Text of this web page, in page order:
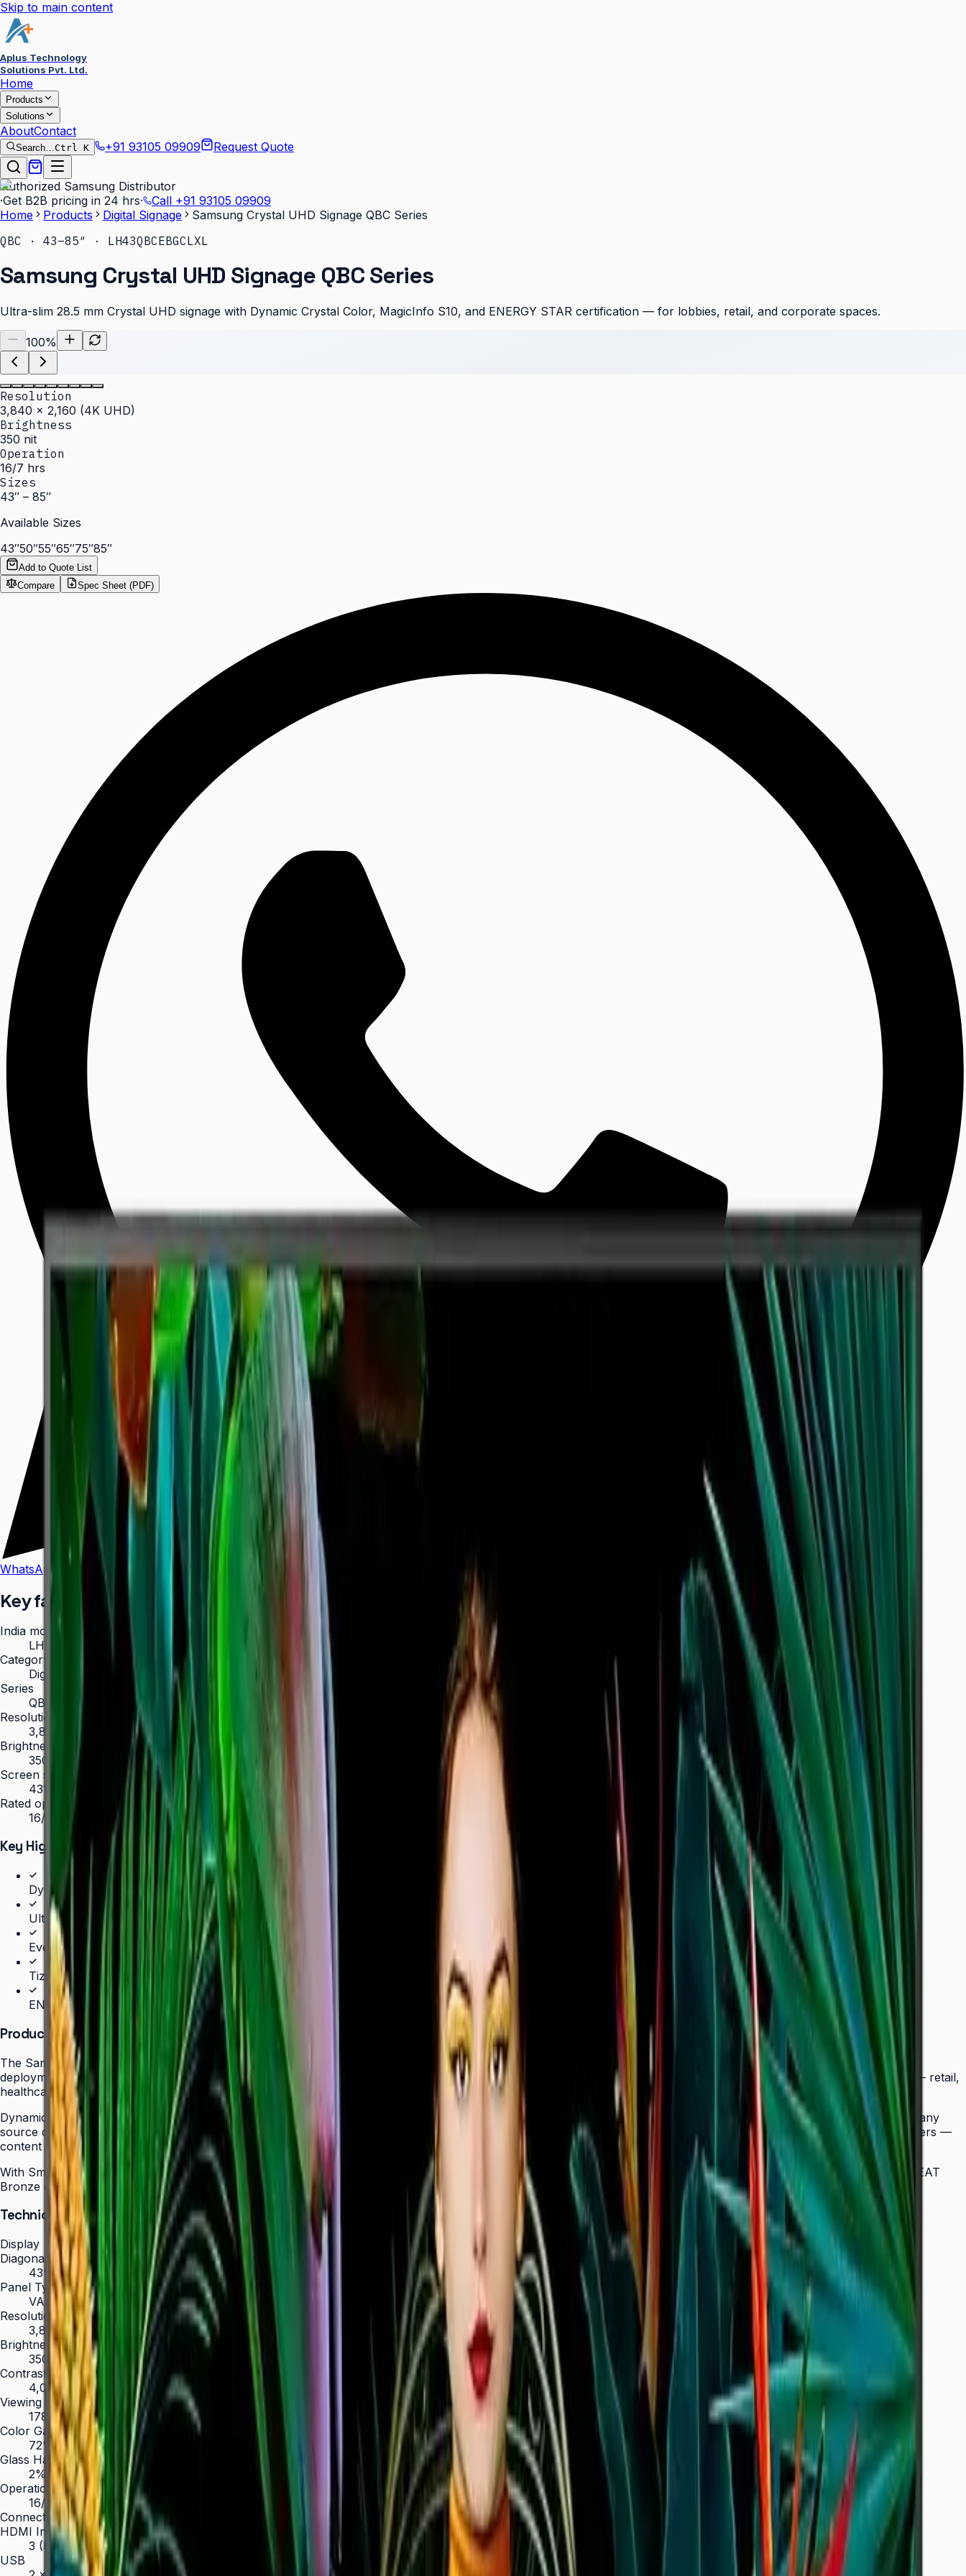
Skip to main content
Aplus Technology
Solutions Pvt. Ltd.
Home
Products
Solutions
AboutContact
Search…Ctrl K +91 93105 09909 Request Quote
Authorized Samsung Distributor
·Get B2B pricing in 24 hrs· Call +91 93105 09909
Home
Products Digital Signage
Samsung Crystal UHD Signage QBC Series
QBC · 43–85″ · LH43QBCEBGCLXL
Samsung Crystal UHD Signage QBC Series
Ultra-slim 28.5 mm Crystal UHD signage with Dynamic Crystal Color, MagicInfo S10, and ENERGY STAR certification — for lobbies, retail, and corporate spaces.
100%
Resolution
3,840 × 2,160 (4K UHD)
Brightness
350 nit
Operation
16/7 hrs
Sizes
43″ – 85″
Available Sizes
43″50″55″65″75″85″
Add to Quote List
Compare
Spec Sheet (PDF)
WhatsApp Call Us
Key facts
India model code
LH43QBCEBGCLXL
Category
Digital Signage
Series
QBC
Resolution
3,840 × 2,160 (4K UHD)
Brightness
350 nit
Screen sizes
43″, 50″, 55″, 65″, 75″, 85″
Rated operation
16/7
Key Highlights
Dynamic Crystal Color — one billion shades
Ultra-slim 28.5 mm depth with Slim Fit Wall Mount
Even bezels and centered VESA for landscape/portrait flexibility
Tizen 7.0 with built-in MagicInfo S10 (SSSP 10.0)
ENERGY STAR 8.0 & EPEAT Bronze certified
Product Overview
The Samsung QBC Series delivers the same unparalleled slim 28.5 mm profile as the premium QMC Series, bringing ultra-slim Crystal UHD signage to a wider range of
deployments without compromising on design elegance or picture quality. Available in six sizes from 43" to 85", the QBC fits seamlessly into any business environment — retail,
healthcare, hospitality, or corporate — with even bezels on all four sides and centered VESA mounting holes that allow easy landscape-to-portrait adjustment.
Dynamic Crystal Color with one billion shades delivers lifelike color variations and consistent imagery across the display, while the Quantum Processor Lite 4K upscales any
source content for polished, professional results. Tizen 7.0 with built-in MagicInfo S10 content management means signage deployments require no external media players —
content updates, schedules, and device monitoring are all managed from a single secure platform.
With Smart Calibration via the Samsung mobile app, teams can guarantee brand color consistency across every display in a multi-site chain. ENERGY STAR 8.0 and EPEAT
Bronze certification demonstrate a commitment to energy efficiency, while the Slim Fit Wall Mount makes installation neat and straightforward in any environment.
Technical Specifications
Display
Diagonal Size
43" / 50" / 55" / 65" / 75" / 85"
Panel Type
VA
Resolution
3,840 × 2,160 (4K UHD)
Brightness (Type)
350 nit
Contrast Ratio
4,000:1
Viewing Angle (H/V)
178° / 178°
Color Gamut
72% NTSC
Glass Haze
2%
Operation Time Support
16/7
Connectivity
HDMI In
3 (HDMI 2.0)
USB